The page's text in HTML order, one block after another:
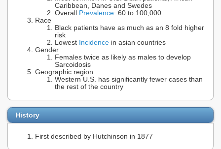
Caribbean, Danes and Swedes
Overall
Prevalence: 60 to 100,000
Race
Black patients have as much as an 8 fold higher
risk
Lowest Incidence in asian countries
Gender
Females twice as likely as males to develop
Sarcoidosis
Geographic region
Western U.S. has significantly fewer cases than
the rest of the country
History
First described by Hutchinson in 1877